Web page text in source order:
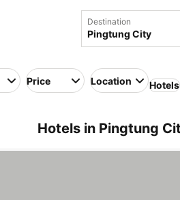
Destination
Price Location Hotels
Hotels in Pingtung